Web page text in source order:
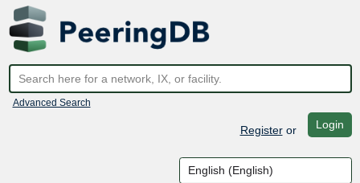
Advanced Search
Registeror Login